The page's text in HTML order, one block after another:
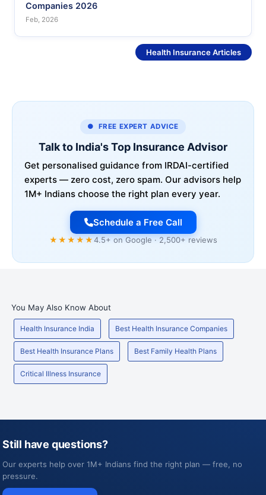
Companies 2026
Feb, 2026
Health Insurance Articles
● FREE EXPERT ADVICE
Talk to India's Top Insurance Advisor
Get personalised guidance from IRDAI-certified
experts — zero cost, zero spam. Our advisors help
1M+ Indians choose the right plan every year.
Schedule a Free Call
★★★★★4.5+ on Google · 2,500+ reviews
You May Also Know About
Health Insurance India Best Health Insurance Companies
Best Health Insurance Plans Best Family Health Plans
Critical Illness Insurance
Still have questions?
Our experts help over 1M+ Indians find the right plan — free, no
pressure.